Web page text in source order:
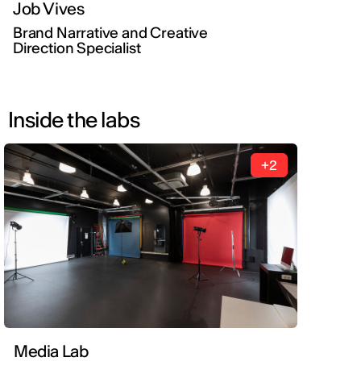
Job Vives
Brand Narrative and Creative
Direction Specialist
Inside the labs
+2
Media Lab